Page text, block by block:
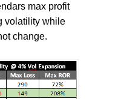
max profit
volatility while
change.